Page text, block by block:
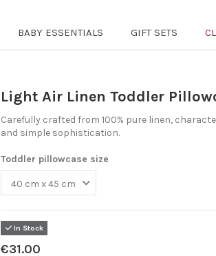
BABY ESSENTIALS GIFT SETS
Light Air Linen Toddler
Carefully crafted from 100% pure linen,
and simple sophistication.
Toddler pillowcase size
In Stock
€31.00